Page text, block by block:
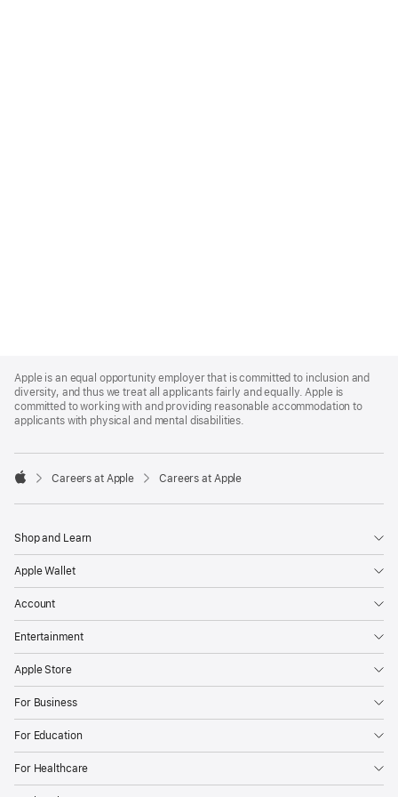
Footer
Apple is an equal opportunity employer that is committed to inclusion and
diversity, and thus we treat all applicants fairly and equally. Apple is
committed to working with and providing reasonable accommodation to
applicants with physical and mental disabilities.

Careers at Apple Careers at Apple
Shop and Learn
Apple Wallet
Account
Entertainment
Apple Store
For Business
For Education
For Healthcare